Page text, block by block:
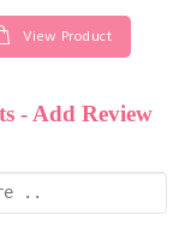
View Product